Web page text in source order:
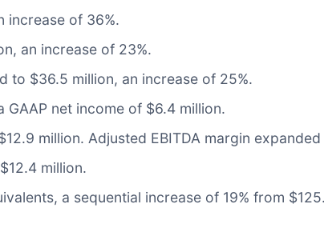
increase of 36%.
an increase of 23%.
to $36.5 million, an increase of 25%.
GAAP net income of $6.4 million.
million. Adjusted EBITDA margin
million.
a sequential increase of 19% from